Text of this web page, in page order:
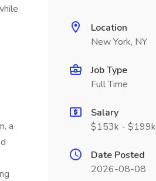
a
Location
New York, NY
Job Type
Full Time
Salary
$153k - $199k
Date Posted
2026-08-08